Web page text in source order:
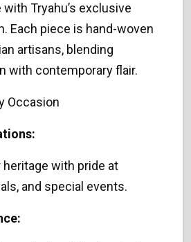
Tryahu’s exclusive
Each piece is hand-woven
artisans, blending
with contemporary flair.
Occasion
with pride at
and special events.